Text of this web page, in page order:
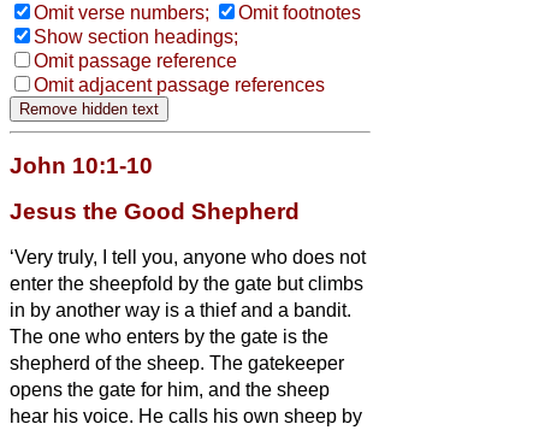
Omit verse numbers;
Omit footnotes
Show section headings;
Omit passage reference
Omit adjacent passage references
John 10:1-10
Jesus the Good Shepherd
‘Very truly, I tell you, anyone who does not
enter the sheepfold by the gate but climbs
in by another way is a thief and a bandit.
The one who enters by the gate is the
shepherd of the sheep. The gatekeeper
opens the gate for him, and the sheep
hear his voice. He calls his own sheep by